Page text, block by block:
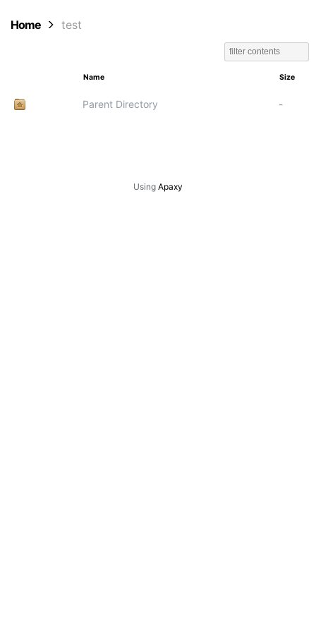
Home test
Name Size
Parent Directory -
Using Apaxy